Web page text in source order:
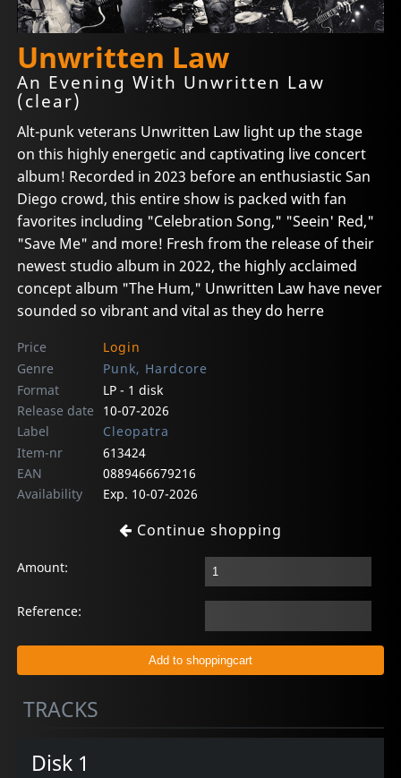
Unwritten Law
An Evening With Unwritten Law
(clear)
Alt-punk veterans Unwritten Law light up the stage
on this highly energetic and captivating live concert
album! Recorded in 2023 before an enthusiastic San
Diego crowd, this entire show is packed with fan
favorites including "Celebration Song," "Seein' Red,"
"Save Me" and more! Fresh from the release of their
newest studio album in 2022, the highly acclaimed
concept album "The Hum," Unwritten Law have never
sounded so vibrant and vital as they do herre
Price
Login
Genre
Punk, Hardcore
Format
LP - 1 disk
Release date
10-07-2026
Label
Cleopatra
Item-nr
613424
EAN
0889466679216
Availability
Exp. 10-07-2026
Continue shopping
Amount:
Reference:
TRACKS
Disk 1